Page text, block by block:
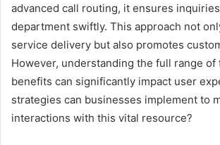
advanced call routing, it ensures
department swiftly. This approach not
service delivery but also promotes
However, understanding the full range of
benefits can significantly impact user
strategies can businesses implement to
interactions with this vital resource?